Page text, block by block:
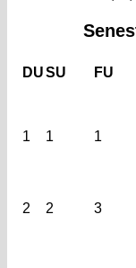
DUSU FU
1 1 1
2 2 3